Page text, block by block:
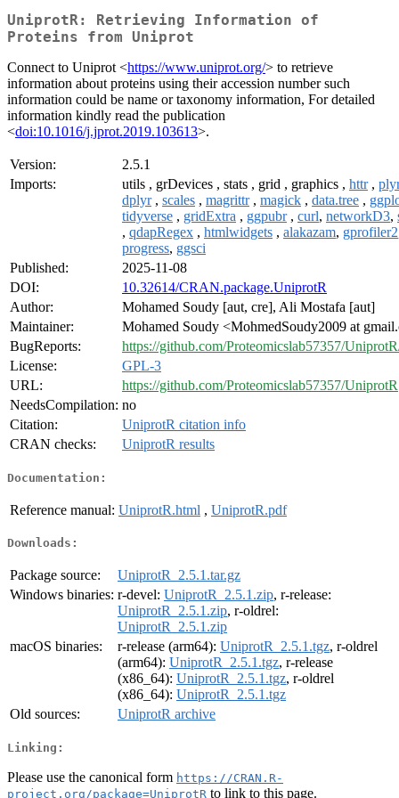
UniprotR: Retrieving Information of
Proteins from Uniprot
Connect to Uniprot <https://www.uniprot.org/> to retrieve
information about proteins using their accession number such
information could be name or taxonomy information, For detailed
information kindly read the publication
<doi:10.1016/j.jprot.2019.103613>.
Version:
2.5.1
Imports:
utils , grDevices , stats , grid , graphics , httr,
dplyr, scales , magrittr, magick , data.tree ,
tidyverse , gridExtra , ggpubr, curl, networkD3,
, qdapRegex , htmlwidgets , alakazam, gprofiler2
progress, ggsci
Published:
2025-11-08
DOI:
10.32614/CRAN.package.UniprotR
Author:
Mohamed Soudy [aut, cre], Ali Mostafa [aut]
Maintainer:
Mohamed Soudy <MohmedSoudy2009 at
BugReports:
https://github.com/Proteomicslab57357/
License:
GPL-3
URL:
https://github.com/Proteomicslab57357/UniprotR
NeedsCompilation: no
Citation:
UniprotR citation info
CRAN checks:
UniprotR results
Documentation:
Reference manual: UniprotR.html , UniprotR.pdf
Downloads:
Package source:
UniprotR_2.5.1.tar.gz
Windows binaries: r-devel: UniprotR_2.5.1.zip, r-release:
UniprotR_2.5.1.zip, r-oldrel:
UniprotR_2.5.1.zip
macOS binaries:
r-release (arm64): UniprotR_2.5.1.tgz, r-oldrel
(arm64): UniprotR_2.5.1.tgz, r-release
(x86_64): UniprotR_2.5.1.tgz, r-oldrel
(x86_64): UniprotR_2.5.1.tgz
Old sources:
UniprotR archive
Linking:
Please use the canonical form https://CRAN.R-
project.org/package=UniprotR to link to this page.